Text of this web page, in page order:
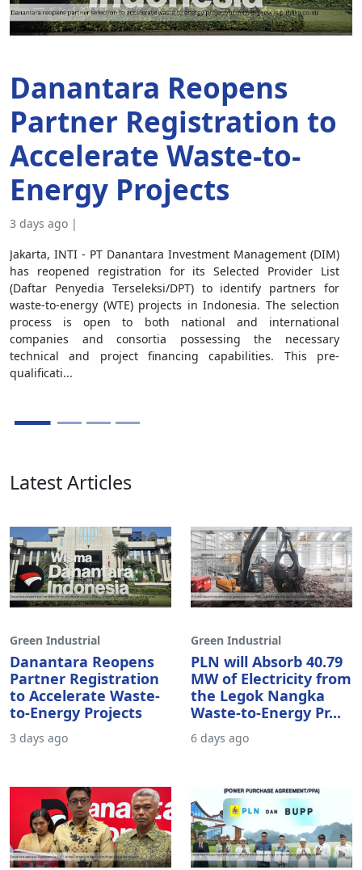
Danantara Reopens
Partner Registration to
Accelerate Waste-to-
Energy Projects
3 days ago |
Jakarta, INTI - PT Danantara Investment Management (DIM)
has reopened registration for its Selected Provider List
(Daftar Penyedia Terseleksi/DPT) to identify partners for
waste-to-energy (WTE) projects in Indonesia. The selection
process is open to both national and international
companies and consortia possessing the necessary
technical and project financing capabilities. This pre-
qualificati...
Latest Articles
Green Industrial
Danantara Reopens
Partner Registration
to Accelerate Waste-
to-Energy Projects
3 days ago
Green Industrial
PLN will Absorb 40.79
MW of Electricity from
the Legok Nangka
Waste-to-Energy Pr...
6 days ago